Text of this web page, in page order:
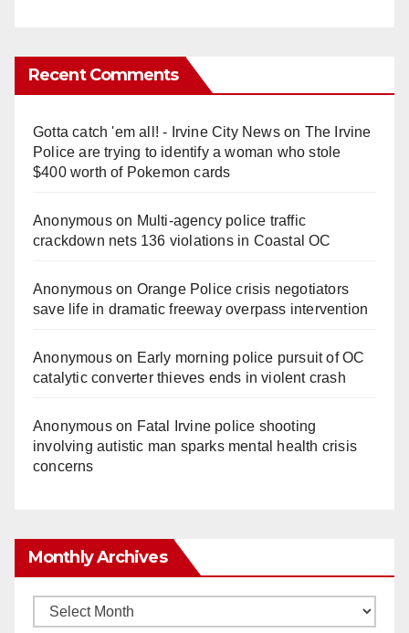
Recent Comments
Gotta catch 'em all! - Irvine City Newson The Irvine
Police are trying to identify a woman who stole
$400 worth of Pokemon cards
Anonymouson Multi‑agency police traffic
crackdown nets 136 violations in Coastal OC
Anonymouson Orange Police crisis negotiators
save life in dramatic freeway overpass intervention
Anonymouson Early morning police pursuit of OC
catalytic converter thieves ends in violent crash
Anonymouson Fatal Irvine police shooting
involving autistic man sparks mental health crisis
concerns
Monthly Archives
Monthly